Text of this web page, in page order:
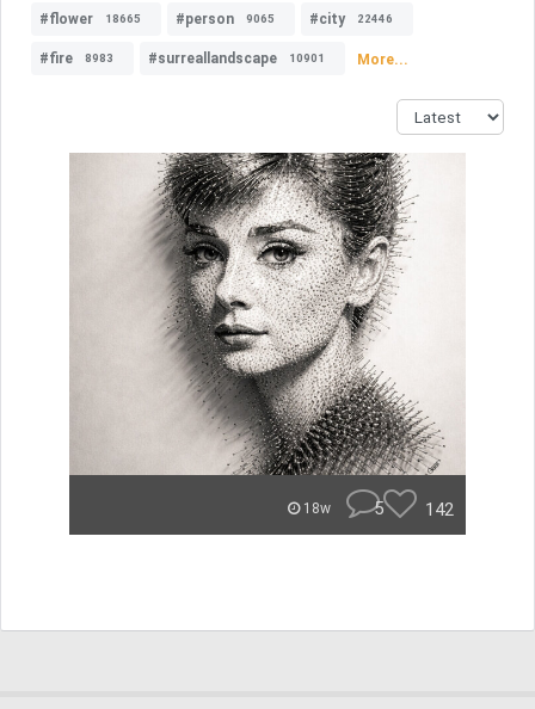
#flower 18665 #person 9065 #city 22446
#fire 8983 #surreallandscape 10901 More...
18w 5 142